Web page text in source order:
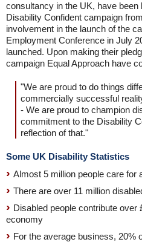
consultancy in the UK, have been
Disability Confident campaign
involvement in the launch of the
Employment Conference in July
launched. Upon making their
campaign Equal Approach have
"We are proud to do things
commercially successful
- We are proud to champion
commitment to the Disability
reflection of that."
Some UK Disability Statistics
Almost 5 million people care for
There are over 11 million
Disabled people contribute over
economy
For the average business, 20%